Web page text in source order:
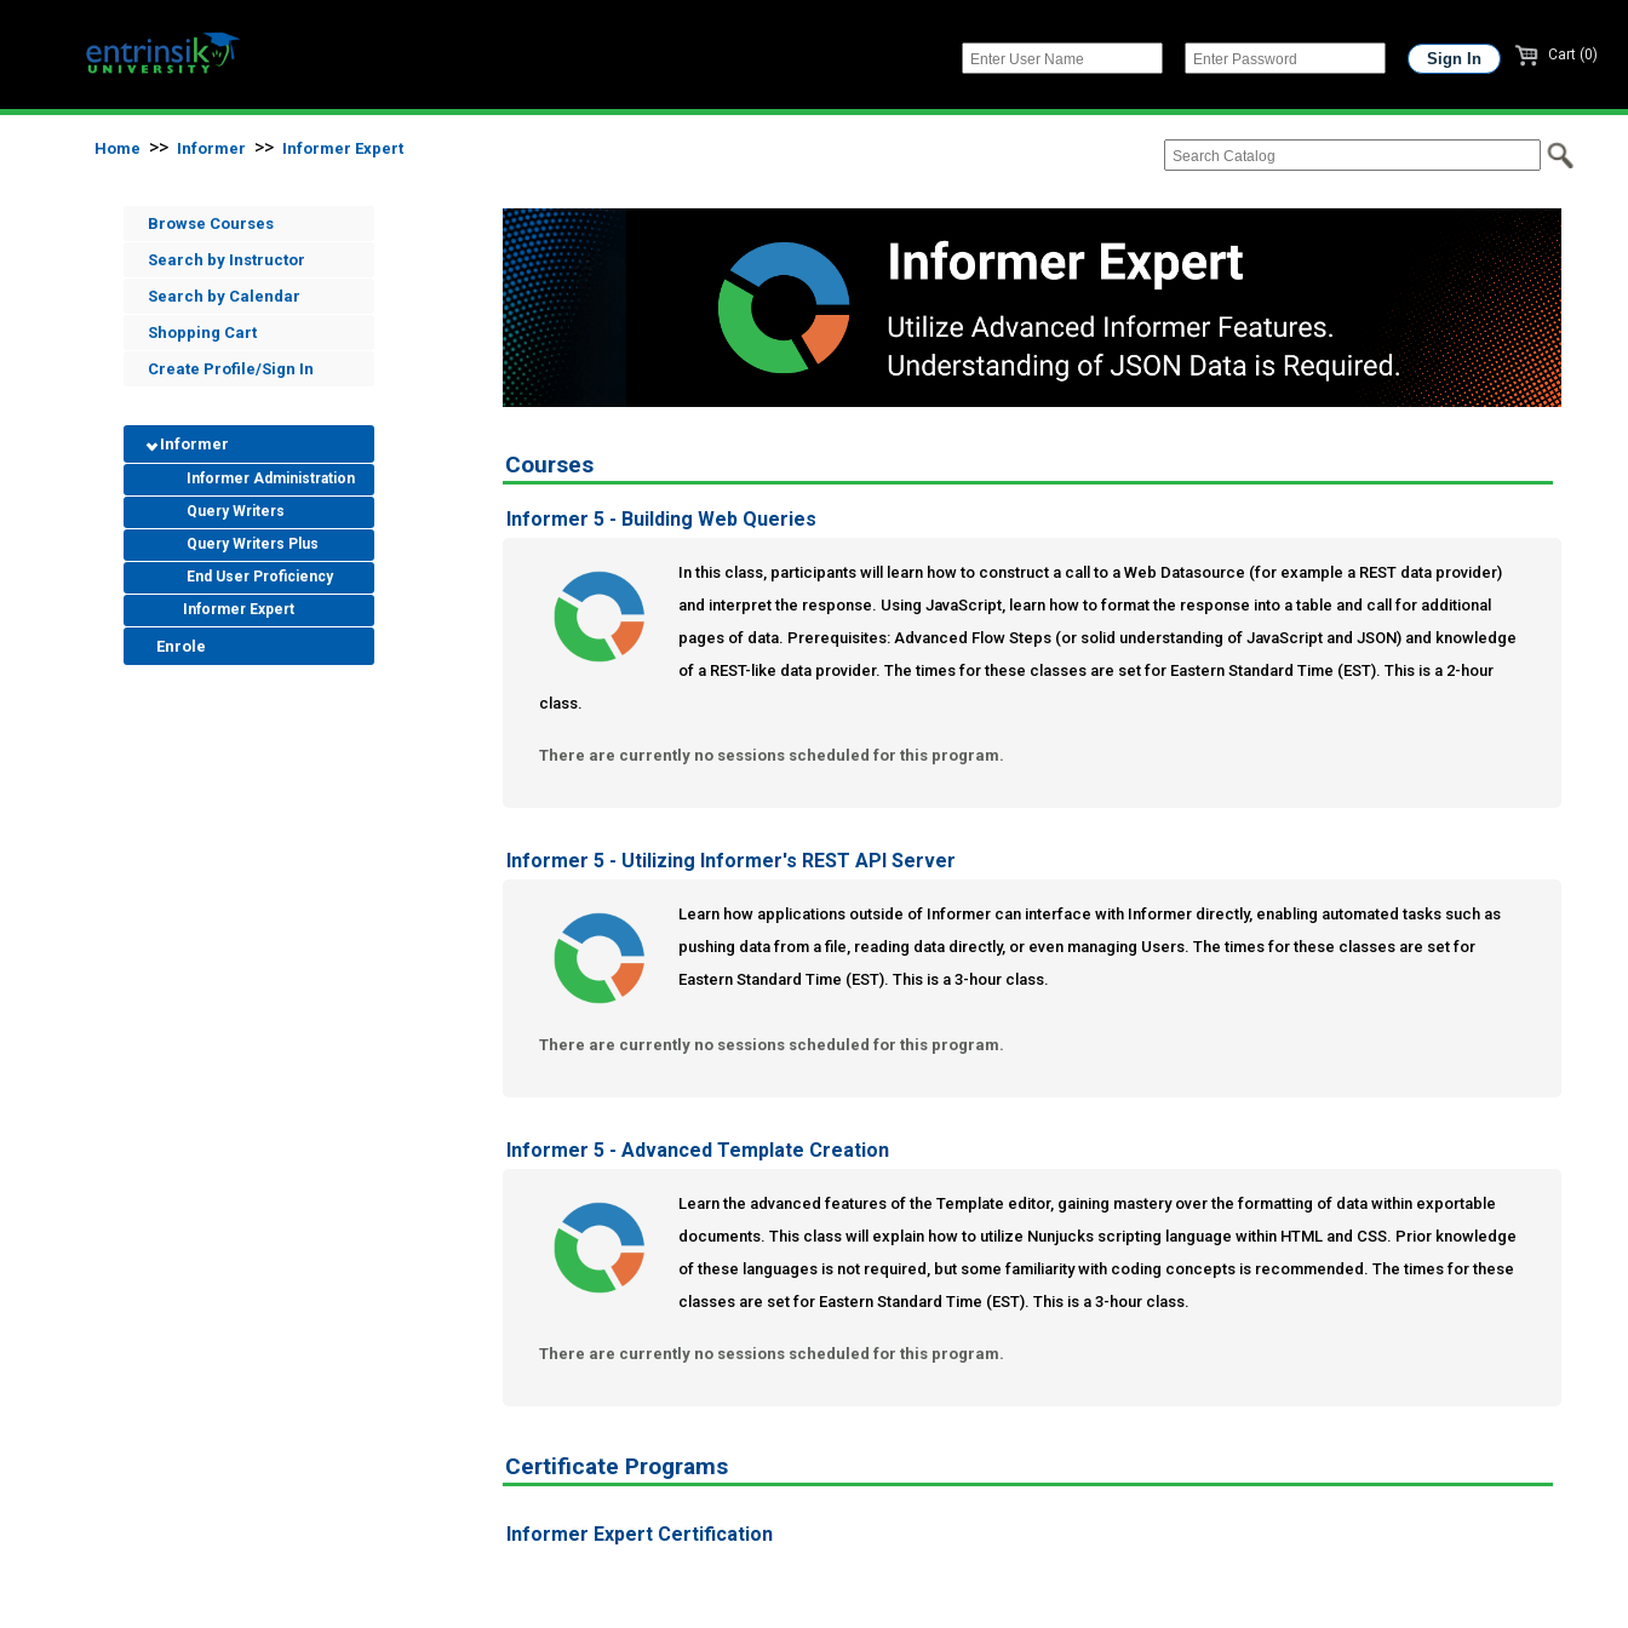
Cart (0)
Home >> Informer >> Informer Expert
Browse Courses
Search by Instructor
Search by Calendar
Shopping Cart
Create Profile/Sign In
Informer
Informer Administration
Query Writers
Query Writers Plus
End User Proficiency
Informer Expert
Enrole
Courses
Informer 5 - Building Web Queries
In this class, participants will learn how to construct a call to a Web Datasource (for example a REST data provider)
and interpret the response. Using JavaScript, learn how to format the response into a table and call for additional
pages of data. Prerequisites: Advanced Flow Steps (or solid understanding of JavaScript and JSON) and knowledge
of a REST-like data provider. The times for these classes are set for Eastern Standard Time (EST). This is a 2-hour
class.
There are currently no sessions scheduled for this program.
Informer 5 - Utilizing Informer's REST API Server
Learn how applications outside of Informer can interface with Informer directly, enabling automated tasks such as
pushing data from a file, reading data directly, or even managing Users. The times for these classes are set for
Eastern Standard Time (EST). This is a 3-hour class.
There are currently no sessions scheduled for this program.
Informer 5 - Advanced Template Creation
Learn the advanced features of the Template editor, gaining mastery over the formatting of data within exportable
documents. This class will explain how to utilize Nunjucks scripting language within HTML and CSS. Prior knowledge
of these languages is not required, but some familiarity with coding concepts is recommended. The times for these
classes are set for Eastern Standard Time (EST). This is a 3-hour class.
There are currently no sessions scheduled for this program.
Certificate Programs
Informer Expert Certification